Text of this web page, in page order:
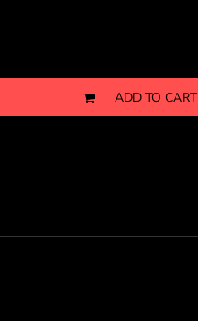
ADD TO CART